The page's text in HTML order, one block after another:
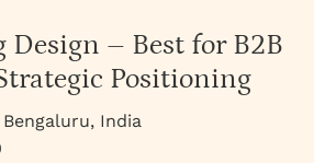
best practices for B2B
websites differ by industry?
Services
Design – Best for B2B
Positioning
Bengaluru, India